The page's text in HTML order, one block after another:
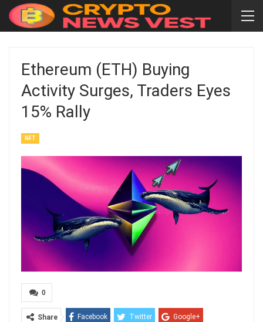
Ethereum (ETH) Buying
Activity Surges, Traders Eyes
15% Rally
NFT
0
Share Facebook Twitter Google+